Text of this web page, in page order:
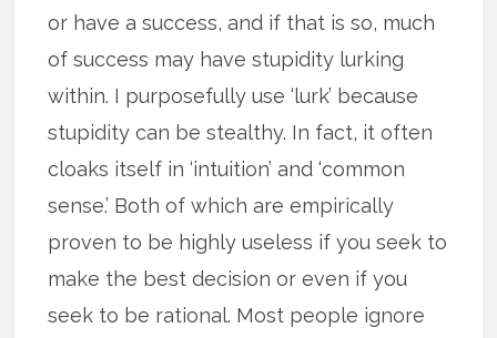
or have a success, and if that is so, much
of success may have stupidity lurking
within. I purposefully use ‘lurk’ because
stupidity can be stealthy. In fact, it often
cloaks itself in ‘intuition’ and ‘common
sense.’ Both of which are empirically
proven to be highly useless if you seek to
make the best decision or even if you
seek to be rational. Most people ignore